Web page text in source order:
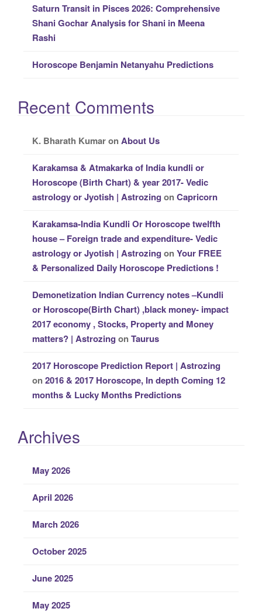
Saturn Transit in Pisces 2026: Comprehensive
Shani Gochar Analysis for Shani in Meena
Rashi
Horoscope Benjamin Netanyahu Predictions
Recent Comments
K. Bharath KumaronAbout Us
Karakamsa & Atmakarka of India kundli or
Horoscope (Birth Chart) & year 2017- Vedic
astrology or Jyotish | Astrozing onCapricorn
Karakamsa-India Kundli Or Horoscope twelfth
house – Foreign trade and expenditure- Vedic
astrology or Jyotish | Astrozing onYour FREE
& Personalized Daily Horoscope Predictions !
Demonetization Indian Currency notes –Kundli
or Horoscope(Birth Chart) ,black money- impact
2017 economy , Stocks, Property and Money
matters? | Astrozing onTaurus
2017 Horoscope Prediction Report | Astrozing
on2016 & 2017 Horoscope, In depth Coming 12
months & Lucky Months Predictions
Archives
May 2026
April 2026
March 2026
October 2025
June 2025
May 2025